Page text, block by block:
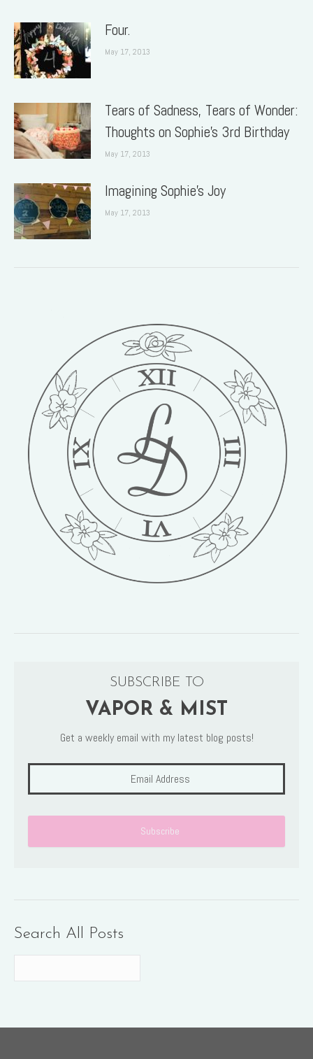
Four.
May 17, 2013
Tears of Sadness, Tears of Wonder:
Thoughts on Sophie’s 3rd Birthday
May 17, 2013
Imagining Sophie’s Joy
May 17, 2013
SUBSCRIBE TO
VAPOR & MIST
Get a weekly email with my latest blog posts!
Search All Posts